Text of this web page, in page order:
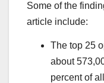
Some of the
article include:
The top 25
about
percent of